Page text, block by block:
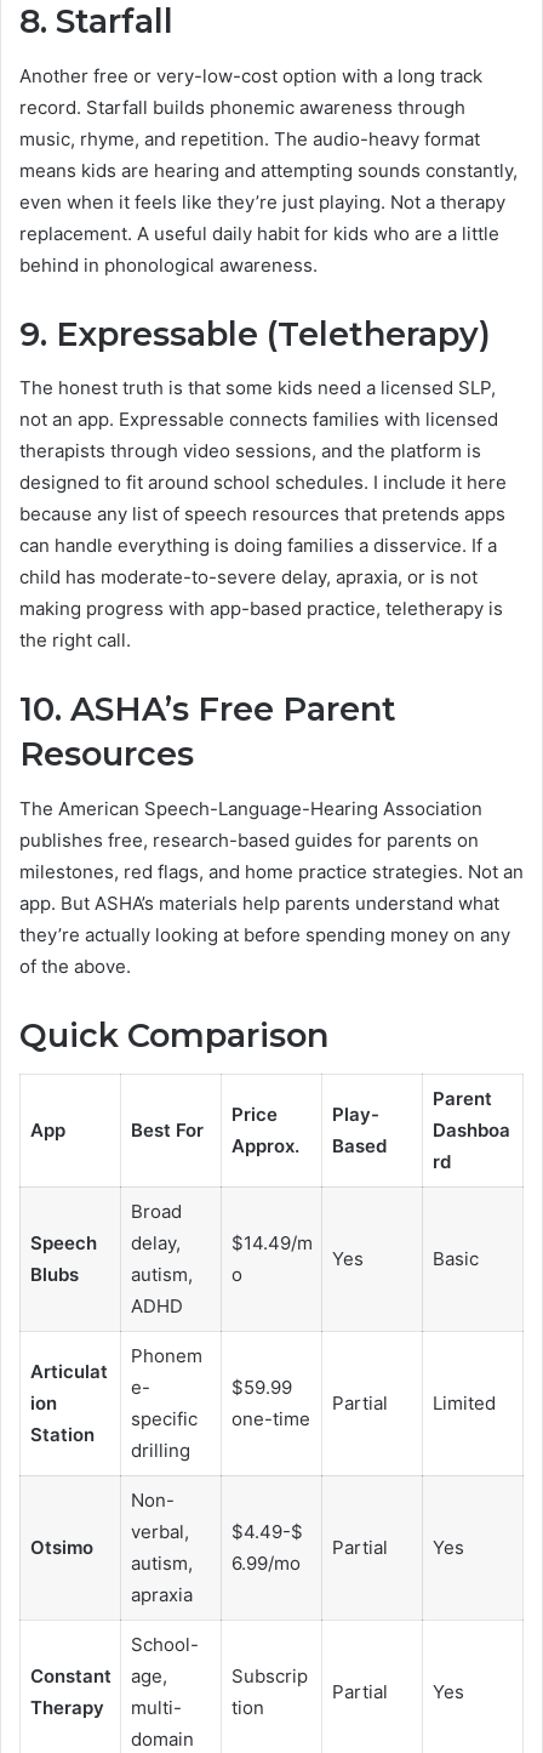
8. Starfall
Another free or very-low-cost option with a long track
record. Starfall builds phonemic awareness through
music, rhyme, and repetition. The audio-heavy format
means kids are hearing and attempting sounds constantly,
even when it feels like they’re just playing. Not a therapy
replacement. A useful daily habit for kids who are a little
behind in phonological awareness.
9. Expressable (Teletherapy)
The honest truth is that some kids need a licensed SLP,
not an app. Expressable connects families with licensed
therapists through video sessions, and the platform is
designed to fit around school schedules. I include it here
because any list of speech resources that pretends apps
can handle everything is doing families a disservice. If a
child has moderate-to-severe delay, apraxia, or is not
making progress with app-based practice, teletherapy is
the right call.
10. ASHA’s Free Parent
Resources
The American Speech-Language-Hearing Association
publishes free, research-based guides for parents on
milestones, red flags, and home practice strategies. Not an
app. But ASHA’s materials help parents understand what
they’re actually looking at before spending money on any
of the above.
Quick Comparison
App Best For
Price
Approx.
Play-
Based
Parent
Dashboa
rd
Speech
Blubs
Broad
delay,
autism,
ADHD
$14.49/m
o
Yes Basic
Articulat
ion
Station
Phonem
e-
specific
drilling
$59.99
one-time
Partial Limited
Otsimo
Non-
verbal,
autism,
apraxia
$4.49-$
6.99/mo
Partial Yes
Constant
Therapy
School-
age,
multi-
domain
Subscrip
tion
Partial Yes